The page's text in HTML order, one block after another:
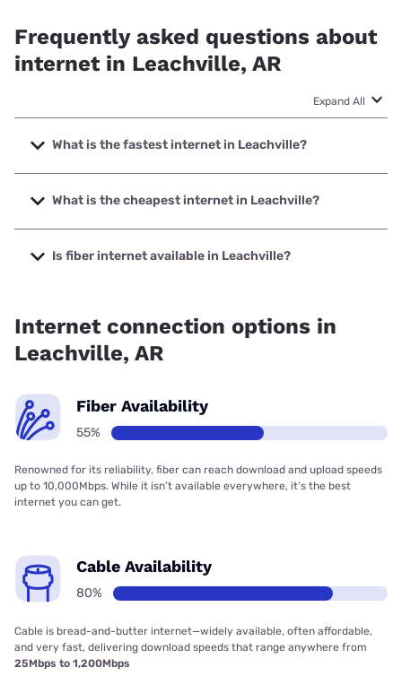
Frequently asked questions about
internet in Leachville, AR
Expand All
What is the fastest internet in Leachville?
The fastest internet in Leachville is Brightspeed. with
speeds up to 2000 Mbps.
What is the cheapest internet in Leachville?
The cheapest internet in Leachville is Brightspeed with
prices starting at $29.99.
Is fiber internet available in Leachville?
Internet connection options in
Leachville, AR
Fiber Availability
55%
Renowned for its reliability, fiber can reach download and upload speeds
up to 10,000Mbps. While it isn’t available everywhere, it’s the best
internet you can get.
Cable Availability
80%
Cable is bread-and-butter internet—widely available, often affordable,
and very fast, delivering download speeds that range anywhere from
25Mbps to 1,200Mbps